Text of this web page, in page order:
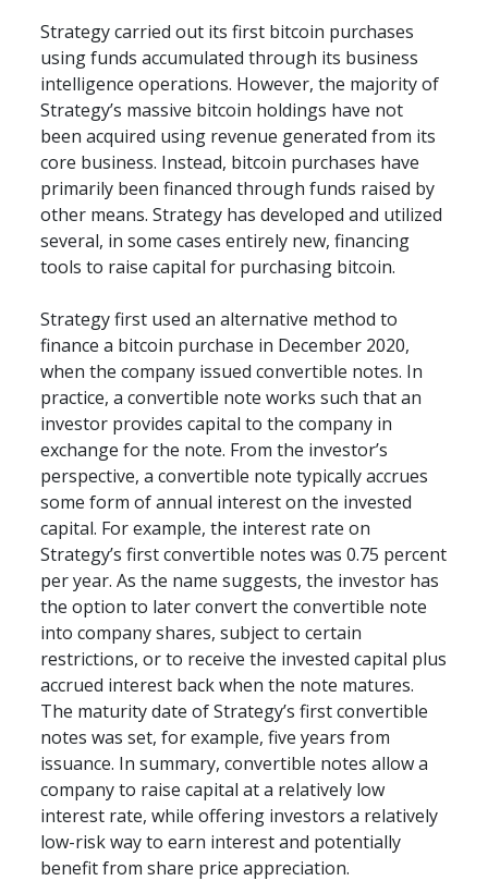
Strategy carried out its first bitcoin purchases
using funds accumulated through its business
intelligence operations. However, the majority of
Strategy’s massive bitcoin holdings have not
been acquired using revenue generated from its
core business. Instead, bitcoin purchases have
primarily been financed through funds raised by
other means. Strategy has developed and utilized
several, in some cases entirely new, financing
tools to raise capital for purchasing bitcoin.
Strategy first used an alternative method to
finance a bitcoin purchase in December 2020,
when the company issued convertible notes. In
practice, a convertible note works such that an
investor provides capital to the company in
exchange for the note. From the investor’s
perspective, a convertible note typically accrues
some form of annual interest on the invested
capital. For example, the interest rate on
Strategy’s first convertible notes was 0.75 percent
per year. As the name suggests, the investor has
the option to later convert the convertible note
into company shares, subject to certain
restrictions, or to receive the invested capital plus
accrued interest back when the note matures.
The maturity date of Strategy’s first convertible
notes was set, for example, five years from
issuance. In summary, convertible notes allow a
company to raise capital at a relatively low
interest rate, while offering investors a relatively
low-risk way to earn interest and potentially
benefit from share price appreciation.